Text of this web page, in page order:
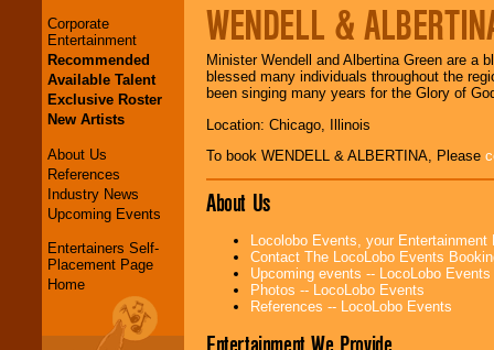
Corporate
Entertainment
Recommended
Available Talent
Exclusive Roster
New Artists
About Us
References
Industry News
Upcoming Events
Entertainers Self-
Placement Page
Home
WENDELL &
Minister Wendell and Albertina Green are a
blessed many individuals throughout the
been singing many years for the Glory of
Location: Chicago, Illinois
To book WENDELL & ALBERTINA, Please
About Us
Locolobo Events, your
Contact The LocoLobo Events
Upcoming events -- LocoLobo Events
Photos -- LocoLobo Events
References -- LocoLobo Events